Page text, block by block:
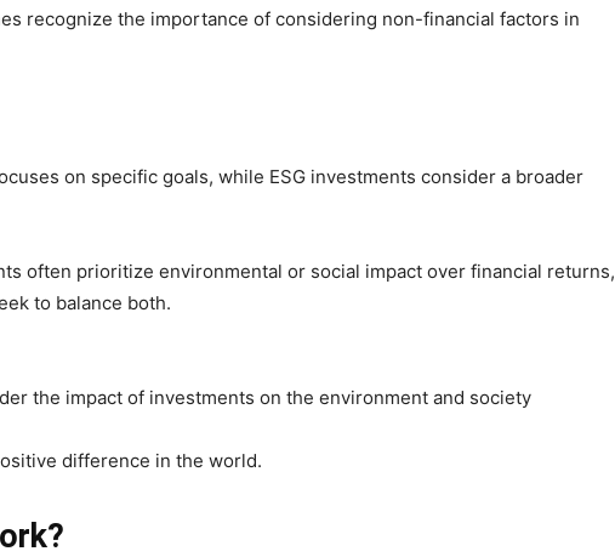
recognize the importance of considering non-financial factors in
on specific goals, while ESG investments consider a broader
often prioritize environmental or social impact over financial returns,
to balance both.
the impact of investments on the environment and society
difference in the world.